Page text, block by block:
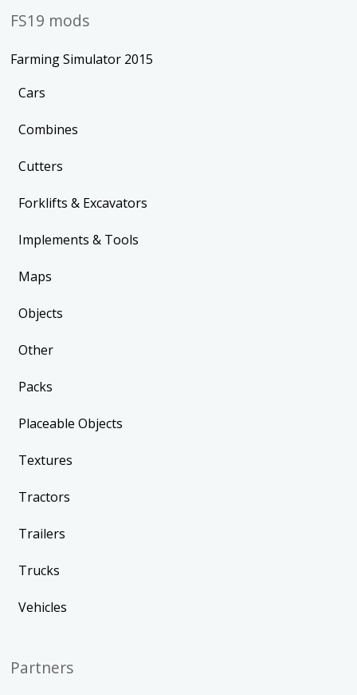
FS19 mods
Farming Simulator 2015
Cars
Combines
Cutters
Forklifts & Excavators
Implements & Tools
Maps
Objects
Other
Packs
Placeable Objects
Textures
Tractors
Trailers
Trucks
Vehicles
Partners